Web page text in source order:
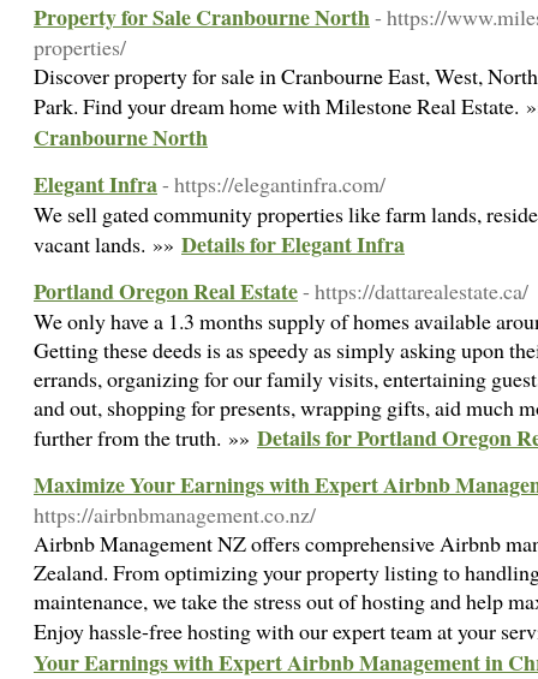
Property for Sale Cranbourne North- https://
properties/
Discover property for sale in Cranbourne East, West,
Park. Find your dream home with Milestone Real Estate.
Cranbourne North
Elegant Infra- https://elegantinfra.com/
We sell gated community properties like farm lands,
vacant lands. »» Details for Elegant Infra
Portland Oregon Real Estate- https://dattarealestate.ca/
We only have a 1.3 months supply of homes available
Getting these deeds is as speedy as simply asking upon
errands, organizing for our family visits, entertaining
and out, shopping for presents, wrapping gifts, aid much
further from the truth. »» Details for Portland Oregon
Maximize Your Earnings with Expert Airbnb
https://airbnbmanagement.co.nz/
Airbnb Management NZ offers comprehensive Airbnb
Zealand. From optimizing your property listing to
maintenance, we take the stress out of hosting and help
Enjoy hassle-free hosting with our expert team at your
Your Earnings with Expert Airbnb Management in